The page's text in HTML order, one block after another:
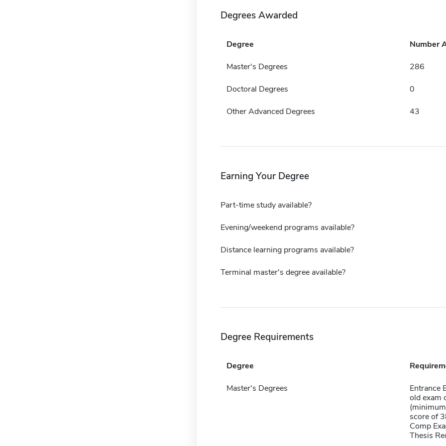
Degrees Awarded
Degree Number
Master's Degrees 286
Doctoral Degrees 0
Other Advanced Degrees 43
Earning Your Degree
Part-time study available?
Evening/weekend programs available?
Distance learning programs available?
Terminal master's degree available?
Degree Requirements
Degree
Master's Degrees
Entrance
old exam
score of
Comp
Thesis